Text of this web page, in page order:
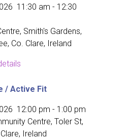
11:30 am - 12:30
Smith's Gardens,
Co. Clare, Ireland
/ Active Fit
12:00 pm - 1:00 pm
Centre, Toler St,
Ireland